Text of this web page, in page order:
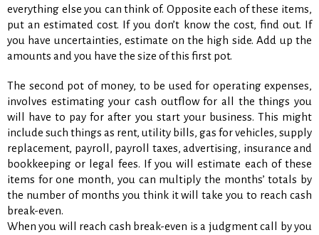
everything else you can think of. Opposite each of these items,
put an estimated cost. If you don’t know the cost, find out. If
you have uncertainties, estimate on the high side. Add up the
amounts and you have the size of this first pot.
The second pot of money, to be used for operating expenses,
involves estimating your cash outflow for all the things you
will have to pay for after you start your business. This might
include such things as rent, utility bills, gas for vehicles, supply
replacement, payroll, payroll taxes, advertising, insurance and
bookkeeping or legal fees. If you will estimate each of these
items for one month, you can multiply the months’ totals by
the number of months you think it will take you to reach cash
break-even.
When you will reach cash break-even is a judgment call by you